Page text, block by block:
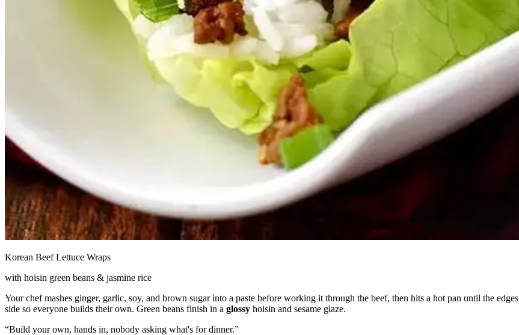
Korean Beef Lettuce Wraps
with hoisin green beans & jasmine rice
Your chef mashes ginger, garlic, soy, and brown sugar into a paste before working it through the beef, then hits a hot pan until the edges
side so everyone builds their own. Green beans finish in a glossy hoisin and sesame glaze.
“Build your own, hands in, nobody asking what's for dinner.”